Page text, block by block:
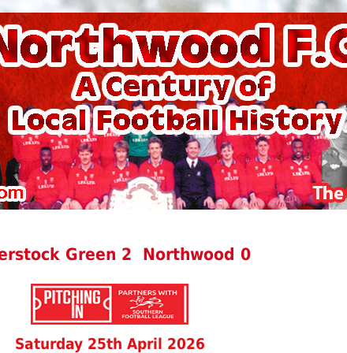
Green 2 Northwood 0
Saturday 25th April 2026